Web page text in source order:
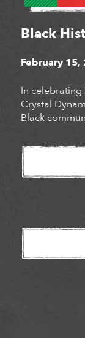
Black
February 15,
In
Crystal
Black
with
awareness